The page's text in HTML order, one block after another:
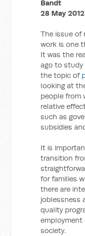
Bandt
28 May 2012
The issue of
work is one
It was the
ago to study
the topic of
looking at
people from
relative
such as
subsidies
It is
transition
for families
there are
joblessness
quality
employment
society.